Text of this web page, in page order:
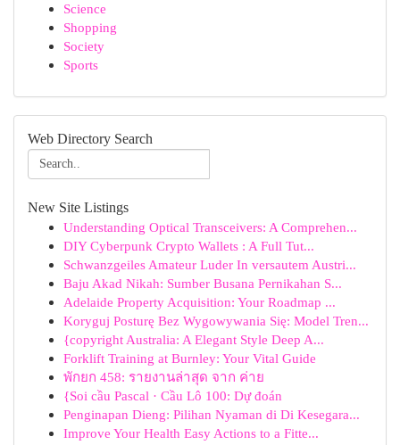
Science
Shopping
Society
Sports
Web Directory Search
New Site Listings
Understanding Optical Transceivers: A Comprehen...
DIY Cyberpunk Crypto Wallets : A Full Tut...
Schwanzgeiles Amateur Luder In versautem Austri...
Baju Akad Nikah: Sumber Busana Pernikahan S...
Adelaide Property Acquisition: Your Roadmap ...
Koryguj Posturę Bez Wygowywania Się: Model Tren...
{copyright Australia: A Elegant Style Deep A...
Forklift Training at Burnley: Your Vital Guide
พักยก 458: รายงานล่าสุด จาก ค่าย
{Soi cầu Pascal · Cầu Lô 100: Dự đoán
Penginapan Dieng: Pilihan Nyaman di Di Kesegara...
Improve Your Health Easy Actions to a Fitte...